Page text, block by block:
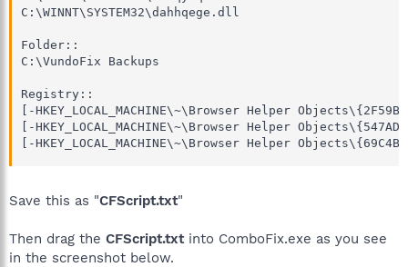
C:\WINNT\SYSTEM32\dahhqege.dll
Folder::
C:\VundoFix Backups
Registry::
[-HKEY_LOCAL_MACHINE\~\Browser Helper
[-HKEY_LOCAL_MACHINE\~\Browser Helper
[-HKEY_LOCAL_MACHINE\~\Browser Helper
Save this as "CFScript.txt"
Then drag the CFScript.txtinto ComboFix.exe as you see
in the screenshot below.